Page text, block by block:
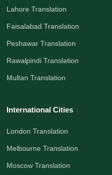
Lahore Translation
Faisalabad Translation
Peshawar Translation
Rawalpindi Translation
Multan Translation
International Cities
London Translation
Melbourne Translation
Moscow Translation